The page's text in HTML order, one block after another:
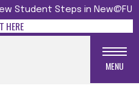
Student Steps in New@FU
HERE
MENU